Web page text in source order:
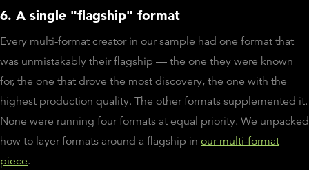
6. A single "flagship" format
Every multi-format creator in our sample had one format that
was unmistakably their flagship — the one they were known
for, the one that drove the most discovery, the one with the
highest production quality. The other formats supplemented it.
None were running four formats at equal priority. We unpacked
how to layer formats around a flagship in our multi-format
piece.